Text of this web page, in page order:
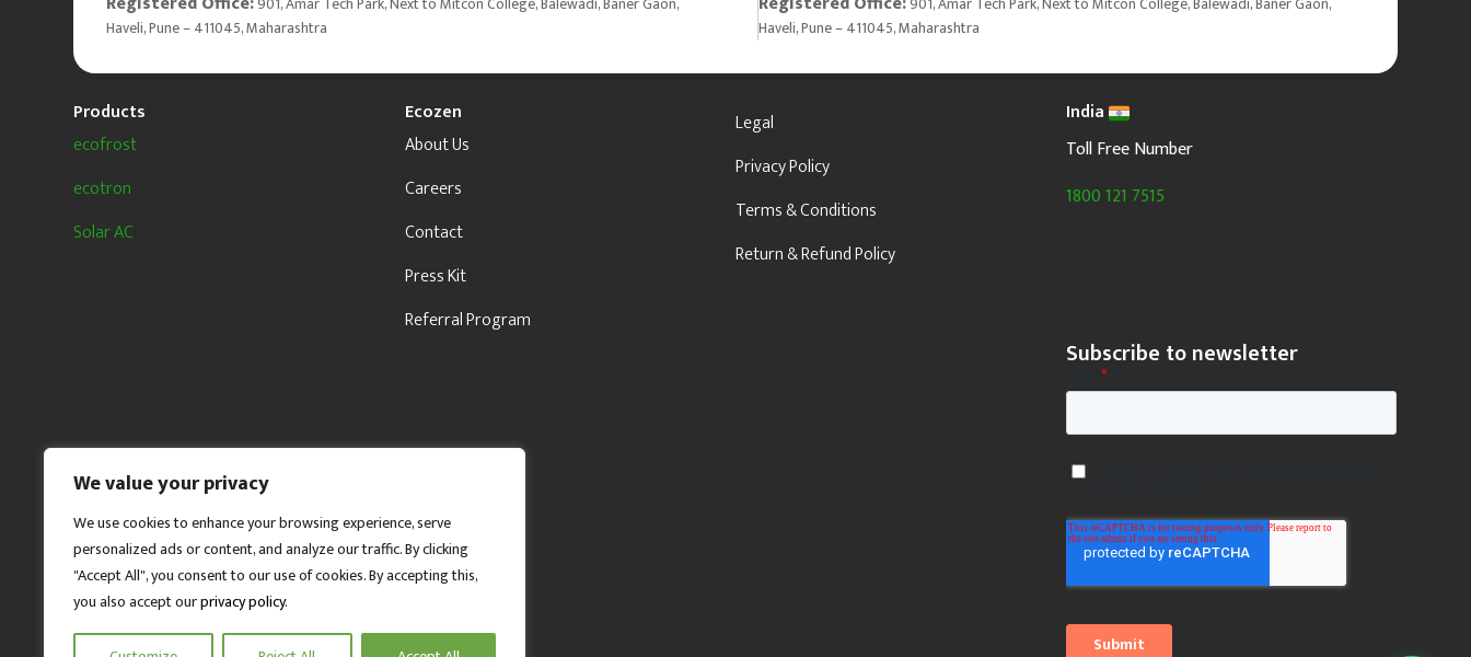
We value your privacy
We use cookies to enhance your browsing experience, serve
personalized ads or content, and analyze our traffic. By clicking
"Accept All", you consent to our use of cookies. By accepting this,
you also accept ourprivacy policy.
Haveli, Pune – 411045, Maharashtra
Haveli, Pune – 411045, Maharashtra
Products
ecofrost
ecotron
Solar AC
Ecozen
About Us
Careers
Contact
Press Kit
Referral Program
Legal
Privacy Policy
Terms & Conditions
Return & Refund Policy
India
Toll Free Number
1800 121 7515
Subscribe to newsletter